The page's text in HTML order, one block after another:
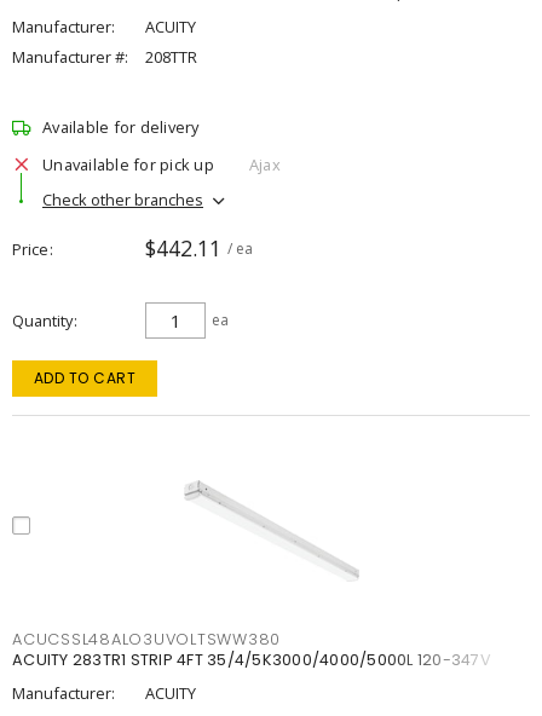
Manufacturer:
ACUITY
Manufacturer #:
208TTR
Available for delivery
Unavailable for pick up
Ajax
Check other branches
Price $442.11 / ea
Quantity ea
ADD TO CART
ACUCSSL48ALO3UVOLTSWW380
ACUITY 283TR1 STRIP 4FT 35/4/5K3000/4000/5000L 120-347V
Manufacturer:
ACUITY